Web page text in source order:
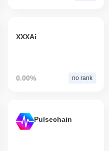
XXXAi
0.00% no rank
Pulsechain